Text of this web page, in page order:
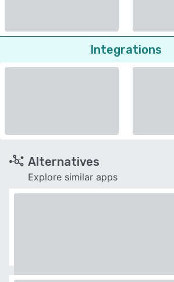
Integrations
Alternatives
Explore similar apps